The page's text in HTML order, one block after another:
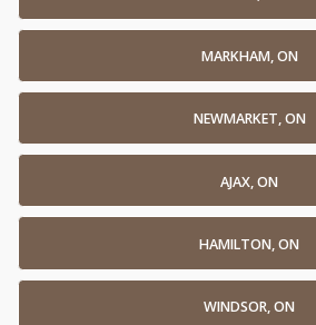
MARKHAM, ON
NEWMARKET, ON
AJAX, ON
HAMILTON, ON
WINDSOR, ON